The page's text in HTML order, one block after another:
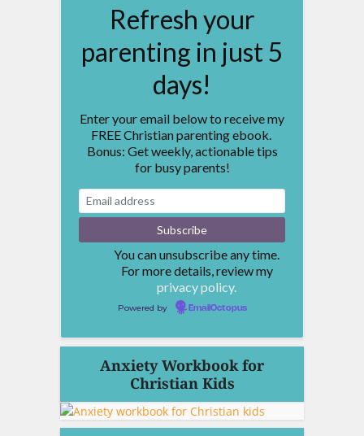
Refresh your
parenting in just 5
days!
Enter your email below to receive my
FREE Christian parenting ebook.
Bonus: Get weekly, actionable tips
for busy parents!
You can unsubscribe any time.
For more details, review my
privacy policy.
Powered by EmailOctopus
Anxiety Workbook for
Christian Kids